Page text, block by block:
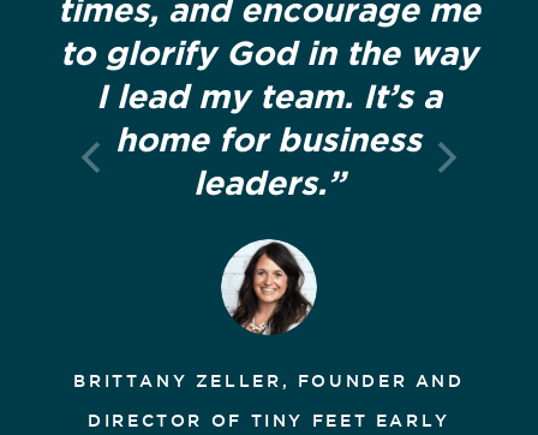
times, and encourage me
to glorify God in the way
I lead my team. It’s a
home for business
leaders.”
BRITTANY ZELLER, FOUNDER AND
DIRECTOR OF TINY FEET EARLY